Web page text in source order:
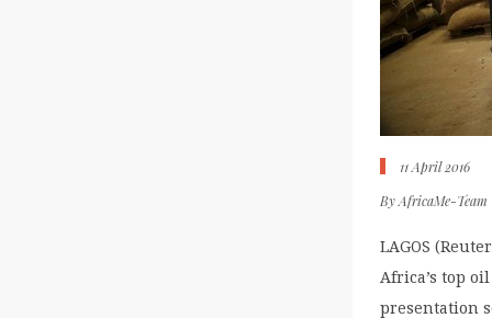
11 April 2016
By AfricaMe-Team
LAGOS
Africa’s top
presentation